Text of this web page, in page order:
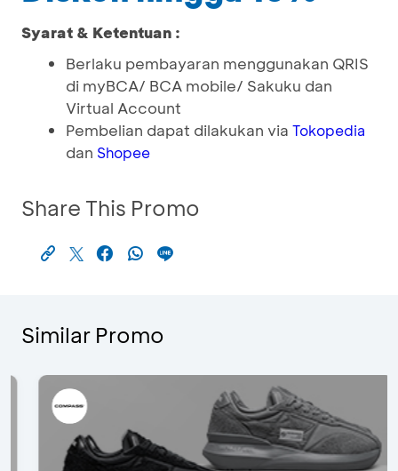
Syarat & Ketentuan :
Berlaku pembayaran menggunakan QRIS
di myBCA/ BCA mobile/ Sakuku dan
Virtual Account
Pembelian dapat dilakukan via Tokopedia
dan Shopee
Share This Promo
Similar Promo